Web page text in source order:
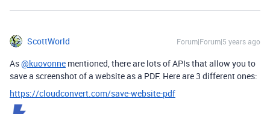
ScottWorld Forum|Forum|5 years ago
As@kuovonne mentioned, there are lots of APIs that allow you to
save a screenshot of a website as a PDF. Here are 3 different ones:
https://cloudconvert.com/save-website-pdf